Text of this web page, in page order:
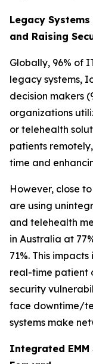
Legacy
and Raising
Globally, 96% of
legacy systems,
decision makers
organizations
or telehealth
patients
time and
However, close
are using
and telehealth
in Australia at
71%. This
real-time patient
security
face downtime/
systems make
Integrated EMM